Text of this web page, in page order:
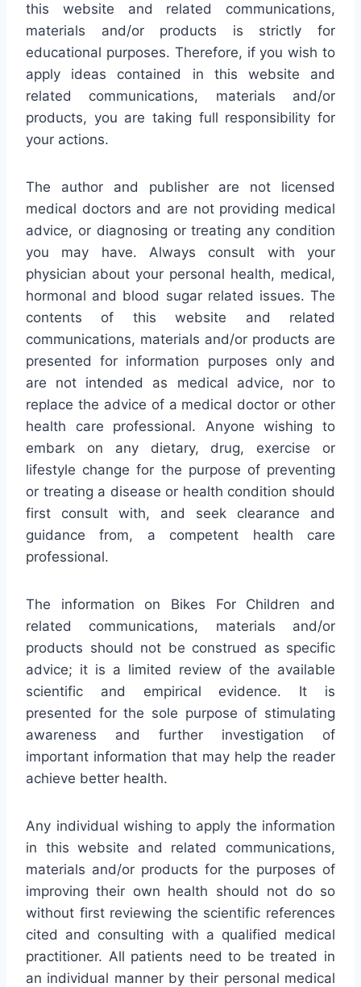
this website and related communications,
materials and/or products is strictly for
educational purposes. Therefore, if you wish to
apply ideas contained in this website and
related communications, materials and/or
products, you are taking full responsibility for
your actions.
The author and publisher are not licensed
medical doctors and are not providing medical
advice, or diagnosing or treating any condition
you may have. Always consult with your
physician about your personal health, medical,
hormonal and blood sugar related issues. The
contents of this website and related
communications, materials and/or products are
presented for information purposes only and
are not intended as medical advice, nor to
replace the advice of a medical doctor or other
health care professional. Anyone wishing to
embark on any dietary, drug, exercise or
lifestyle change for the purpose of preventing
or treating a disease or health condition should
first consult with, and seek clearance and
guidance from, a competent health care
professional.
The information on Bikes For Children and
related communications, materials and/or
products should not be construed as specific
advice; it is a limited review of the available
scientific and empirical evidence. It is
presented for the sole purpose of stimulating
awareness and further investigation of
important information that may help the reader
achieve better health.
Any individual wishing to apply the information
in this website and related communications,
materials and/or products for the purposes of
improving their own health should not do so
without first reviewing the scientific references
cited and consulting with a qualified medical
practitioner. All patients need to be treated in
an individual manner by their personal medical